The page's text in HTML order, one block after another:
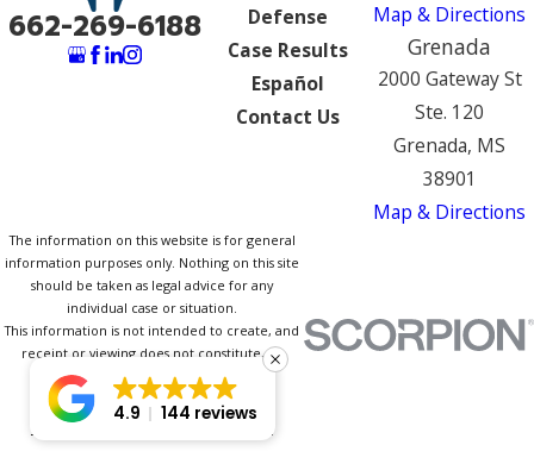
662-269-6188
Defense
Case Results
Español
Contact Us
Map & Directions
Grenada
2000 Gateway St
Ste. 120
Grenada, MS
38901
Map & Directions
The information on this website is for general
information purposes only. Nothing on this site
should be taken as legal advice for any
individual case or situation.
This information is not intended to create, and
receipt or viewing does not constitute, an
attorney-client relationship.
© 2026 All Rights Reserved.
Site Map
Privacy Policy
4.9 144 reviews